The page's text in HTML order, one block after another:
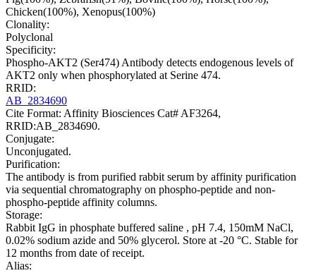
Chicken(100%), Xenopus(100%)
Clonality:
Polyclonal
Specificity:
Phospho-AKT2 (Ser474) Antibody detects endogenous levels of
AKT2 only when phosphorylated at Serine 474.
RRID:
AB_2834690
Cite Format: Affinity Biosciences Cat# AF3264,
RRID:AB_2834690.
Conjugate:
Unconjugated.
Purification:
The antibody is from purified rabbit serum by affinity purification
via sequential chromatography on phospho-peptide and non-
phospho-peptide affinity columns.
Storage:
Rabbit IgG in phosphate buffered saline , pH 7.4, 150mM NaCl,
0.02% sodium azide and 50% glycerol. Store at -20 °C. Stable for
12 months from date of receipt.
Alias: